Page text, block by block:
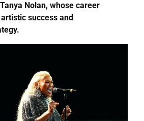
Nolan, whose career
success and